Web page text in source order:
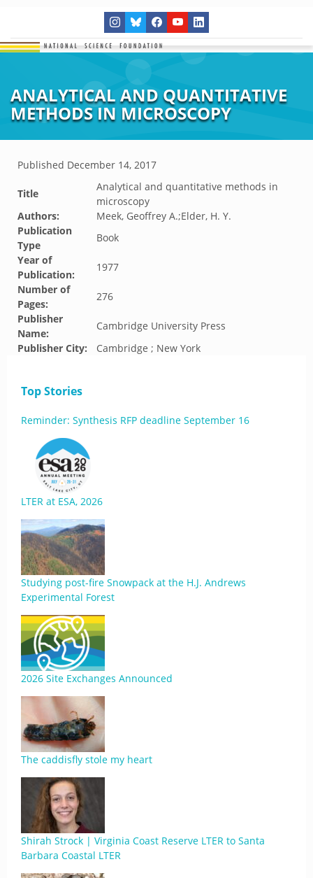
ANALYTICAL AND QUANTITATIVE
METHODS IN MICROSCOPY
Published December 14, 2017
Title
Analytical and quantitative methods in
microscopy
Authors:
Meek, Geoffrey A.;Elder, H. Y.
Publication
Type
Book
Year of
Publication:
1977
Number of
Pages:
276
Publisher
Name:
Cambridge University Press
Publisher City:
Cambridge ; New York
Top Stories
Reminder: Synthesis RFP deadline September 16
LTER at ESA, 2026
Studying post-fire Snowpack at the H.J. Andrews
Experimental Forest
2026 Site Exchanges Announced
The caddisfly stole my heart
Shirah Strock | Virginia Coast Reserve LTER to Santa
Barbara Coastal LTER